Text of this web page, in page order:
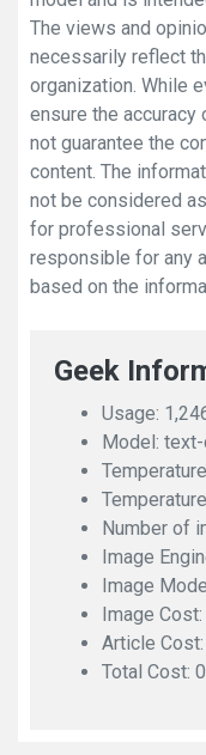
The views and
necessarily reflect
organization. While
ensure the
not guarantee the
content. The
not be considered
for professional
responsible for any
based on the
Geek
Usage:
Model:
Number of
Image
Image
Image
Article
Total Cost: